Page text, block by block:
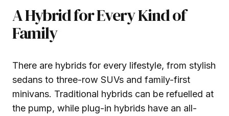
A Hybrid for Every Kind of
Family
There are hybrids for every lifestyle, from stylish
sedans to three-row SUVs and family-first
minivans. Traditional hybrids can be refuelled at
the pump, while plug-in hybrids have an all-